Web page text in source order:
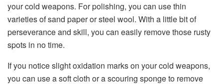
your cold weapons. For polishing, you can use thin
varieties of sand paper or steel wool. With a little bit of
perseverance and skill, you can easily remove those rusty
spots in no time.
If you notice slight oxidation marks on your cold weapons,
you can use a soft cloth or a scouring sponge to remove